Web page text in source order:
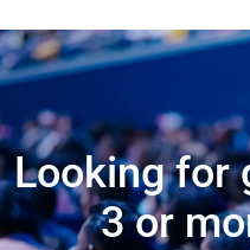
Looking for
3 or